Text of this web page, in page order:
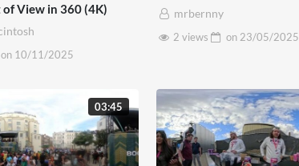
of View in 360 (4K)
on 10/11/2025
mrbernny
2 views
on 23/05/2025
03:45